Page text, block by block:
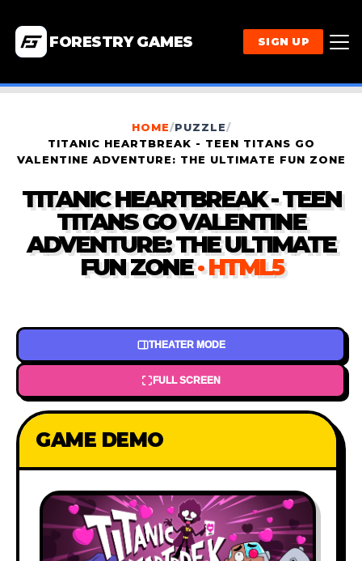
FORESTRY GAMES SIGN UP
HOME/PUZZLE/
TITANIC HEARTBREAK - TEEN TITANS GO
VALENTINE ADVENTURE: THE ULTIMATE FUN ZONE
TITANIC HEARTBREAK - TEEN
TITANS GO VALENTINE
ADVENTURE: THE ULTIMATE
FUN ZONE· HTML5
THEATER MODE
FULL SCREEN
GAME DEMO